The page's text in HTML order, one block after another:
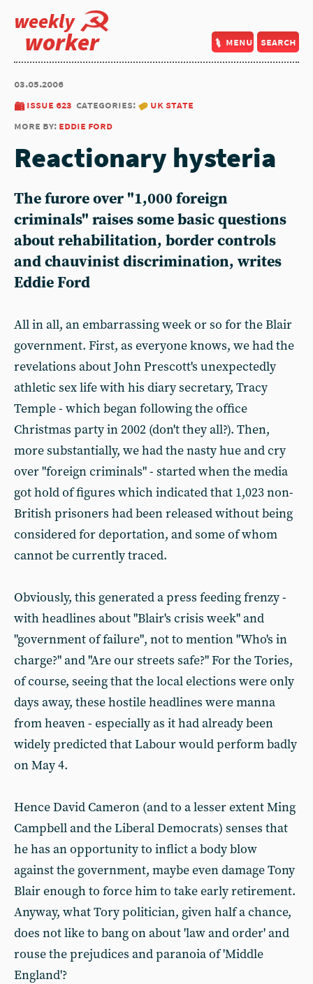
weekly
worker menu search
03.05.2006
issue 623 categories:
uk state
more by: eddie ford
Reactionary hysteria
The furore over "1,000 foreign
criminals" raises some basic questions
about rehabilitation, border controls
and chauvinist discrimination, writes
Eddie Ford
All in all, an embarrassing week or so for the Blair
government. First, as everyone knows, we had the
revelations about John Prescott's unexpectedly
athletic sex life with his diary secretary, Tracy
Temple - which began following the office
Christmas party in 2002 (don't they all?). Then,
more substantially, we had the nasty hue and cry
over "foreign criminals" - started when the media
got hold of figures which indicated that 1,023 non-
British prisoners had been released without being
considered for deportation, and some of whom
cannot be currently traced.
Obviously, this generated a press feeding frenzy -
with headlines about "Blair's crisis week" and
"government of failure", not to mention "Who's in
charge?" and "Are our streets safe?" For the Tories,
of course, seeing that the local elections were only
days away, these hostile headlines were manna
from heaven - especially as it had already been
widely predicted that Labour would perform badly
on May 4.
Hence David Cameron (and to a lesser extent Ming
Campbell and the Liberal Democrats) senses that
he has an opportunity to inflict a body blow
against the government, maybe even damage Tony
Blair enough to force him to take early retirement.
Anyway, what Tory politician, given half a chance,
does not like to bang on about 'law and order' and
rouse the prejudices and paranoia of 'Middle
England'?